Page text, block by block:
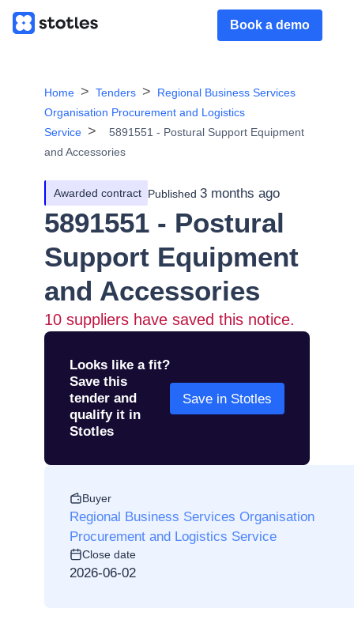
Book a demo
Home Tenders
Regional Business Services
Organisation Procurement and Logistics
Service
5891551 - Postural Support Equipment
and Accessories
Awarded contract Published 3 months ago
5891551 - Postural
Support Equipment
and Accessories
10 suppliers have saved this notice.
Looks like a fit?
Save this
tender and
qualify it in
Stotles
Save in Stotles
Buyer
Regional Business Services Organisation
Procurement and Logistics Service
Close date
2026-06-02